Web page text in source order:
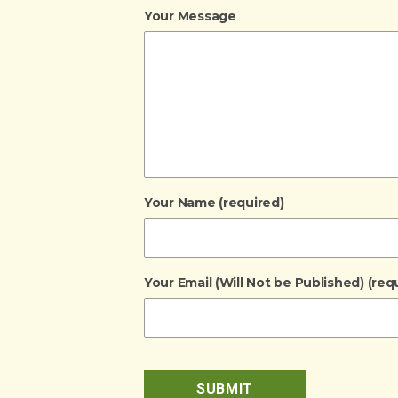
Your Message
Your Name (required)
Your Email (Will Not be Published)